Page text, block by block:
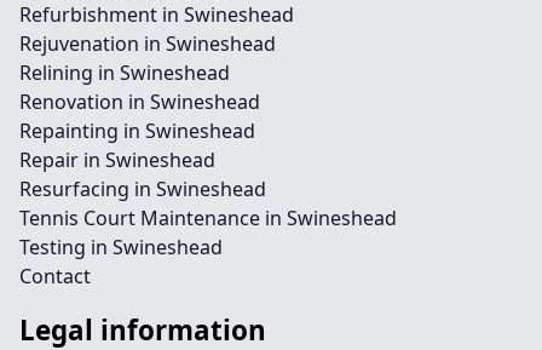
Refurbishment in Swineshead
Rejuvenation in Swineshead
Relining in Swineshead
Renovation in Swineshead
Repainting in Swineshead
Repair in Swineshead
Resurfacing in Swineshead
Tennis Court Maintenance in Swineshead
Testing in Swineshead
Contact
Legal information